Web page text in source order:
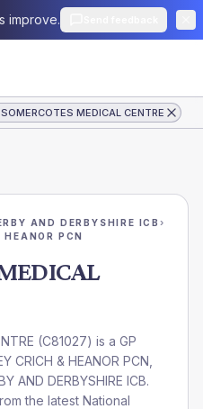
improve.
CENTRE
SOMERCOTES MEDICAL CENTRE
AND DERBYSHIRE ICB›
PCN
(C81027) is a GP
CRICH & HEANOR PCN
AND DERBYSHIRE ICB.
the latest National